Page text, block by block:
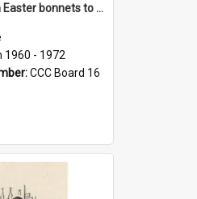
'Don't mention Easter bonnets to your Father, dear!'
1960 - 1972
CCC Board 16